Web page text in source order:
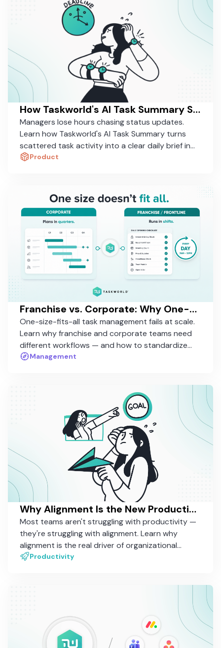
How Taskworld's AI Task Summary Saves Managers 30 Minutes a Day
Managers lose hours chasing status updates.
Learn how Taskworld's AI Task Summary turns
scattered task activity into a clear daily brief in
seconds.
Product
Franchise vs. Corporate: Why One-Size-Fits-All Task Management Fails at Scale
One-size-fits-all task management fails at scale.
Learn why franchise and corporate teams need
different workflows — and how to standardize
without rigidity.
Management
Why Alignment Is the New Productivity — And How Most Tools Still Miss It
Most teams aren't struggling with productivity —
they're struggling with alignment. Learn why
alignment is the real driver of organizational
performance, and why most work management
Productivity